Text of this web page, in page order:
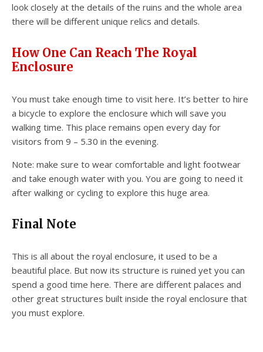
look closely at the details of the ruins and the whole area
there will be different unique relics and details.
How One Can Reach The Royal
Enclosure
You must take enough time to visit here. It’s better to hire
a bicycle to explore the enclosure which will save you
walking time. This place remains open every day for
visitors from 9 – 5.30 in the evening.
Note: make sure to wear comfortable and light footwear
and take enough water with you. You are going to need it
after walking or cycling to explore this huge area.
Final Note
This is all about the royal enclosure, it used to be a
beautiful place. But now its structure is ruined yet you can
spend a good time here. There are different palaces and
other great structures built inside the royal enclosure that
you must explore.